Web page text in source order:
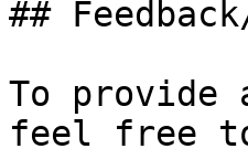
##
To provide